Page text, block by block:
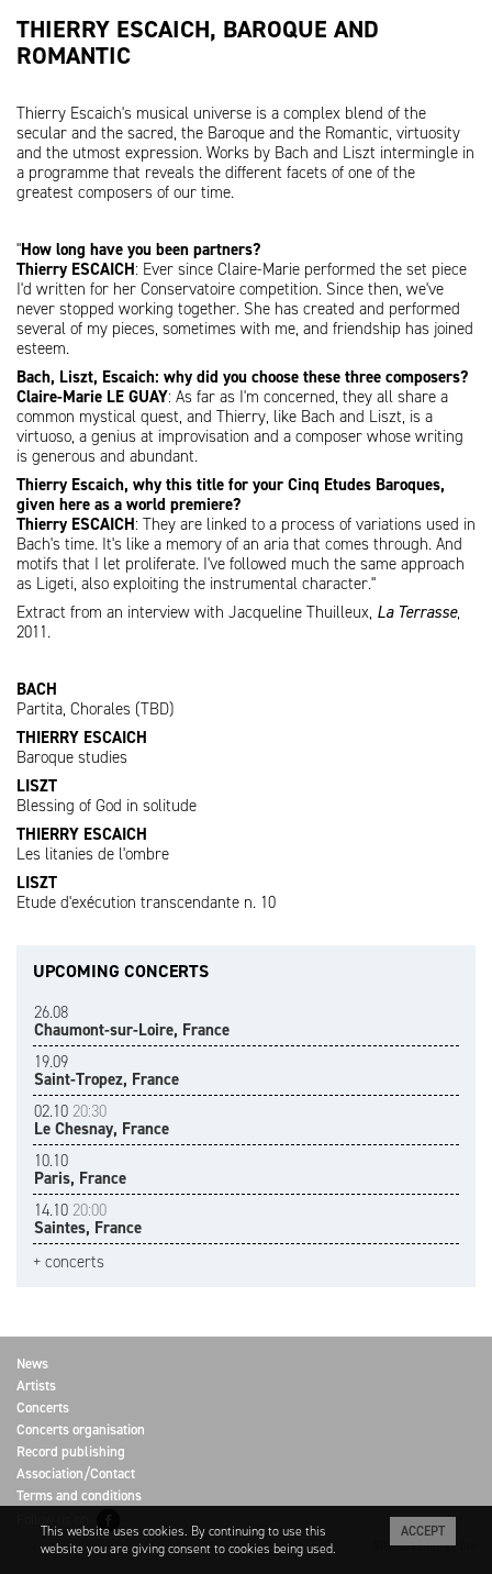
THIERRY ESCAICH, BAROQUE AND
ROMANTIC
Thierry Escaich's musical universe is a complex blend of the
secular and the sacred, the Baroque and the Romantic, virtuosity
and the utmost expression. Works by Bach and Liszt intermingle in
a programme that reveals the different facets of one of the
greatest composers of our time.
"How long have you been partners?
Thierry ESCAICH: Ever since Claire-Marie performed the set piece
I'd written for her Conservatoire competition. Since then, we've
never stopped working together. She has created and performed
several of my pieces, sometimes with me, and friendship has joined
esteem.
Bach, Liszt, Escaich: why did you choose these three composers?
Claire-Marie LE GUAY: As far as I'm concerned, they all share a
common mystical quest, and Thierry, like Bach and Liszt, is a
virtuoso, a genius at improvisation and a composer whose writing
is generous and abundant.
Thierry Escaich, why this title for your Cinq Etudes Baroques,
given here as a world premiere?
Thierry ESCAICH: They are linked to a process of variations used in
Bach's time. It's like a memory of an aria that comes through. And
motifs that I let proliferate. I've followed much the same approach
as Ligeti, also exploiting the instrumental character."
Extract from an interview with Jacqueline Thuilleux, La Terrasse,
2011.
BACH
Partita, Chorales (TBD)
THIERRY ESCAICH
Baroque studies
LISZT
Blessing of God in solitude
THIERRY ESCAICH
Les litanies de l'ombre
LISZT
Etude d'exécution transcendante n. 10
UPCOMING CONCERTS
26.08
Chaumont-sur-Loire, France
19.09
Saint-Tropez, France
02.10 20:30
Le Chesnay, France
10.10
Paris, France
14.10 20:00
Saintes, France
+ concerts
News
Artists
Concerts
Concerts organisation
Record publishing
Association/Contact
Terms and conditions
Site: Dreammachine
This website uses cookies. By continuing to use this
website you are giving consent to cookies being used.
ACCEPT